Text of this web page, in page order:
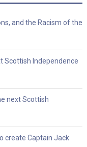
and the Racism of the
Scottish Independence
next Scottish
create Captain Jack